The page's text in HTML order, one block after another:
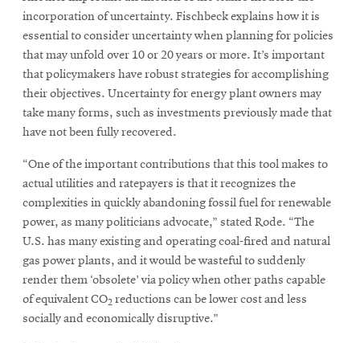
incorporation of uncertainty. Fischbeck explains how it is
essential to consider uncertainty when planning for policies
that may unfold over 10 or 20 years or more. It’s important
that policymakers have robust strategies for accomplishing
their objectives. Uncertainty for energy plant owners may
take many forms, such as investments previously made that
have not been fully recovered.
“One of the important contributions that this tool makes to
actual utilities and ratepayers is that it recognizes the
complexities in quickly abandoning fossil fuel for renewable
power, as many politicians advocate,” stated Rode. “The
U.S. has many existing and operating coal-fired and natural
gas power plants, and it would be wasteful to suddenly
render them ‘obsolete’ via policy when other paths capable
of equivalent CO2 reductions can be lower cost and less
socially and economically disruptive.”